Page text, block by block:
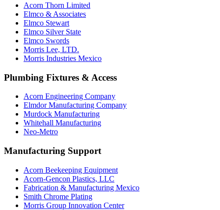
Acorn Thorn Limited
Elmco & Associates
Elmco Stewart
Elmco Silver State
Elmco Swords
Morris Lee, LTD.
Morris Industries Mexico
Plumbing Fixtures & Access
Acorn Engineering Company
Elmdor Manufacturing Company
Murdock Manufacturing
Whitehall Manufacturing
Neo-Metro
Manufacturing Support
Acorn Beekeeping Equipment
Acorn-Gencon Plastics, LLC
Fabrication & Manufacturing Mexico
Smith Chrome Plating
Morris Group Innovation Center